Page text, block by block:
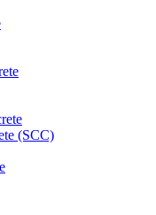
(SCC)